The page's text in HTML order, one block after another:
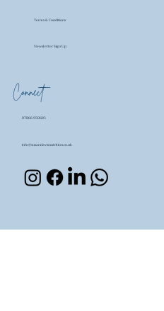
Terms & Conditions
Newsletter Sign Up
Connect
07866 950685
info@susandavisnutrition.co.uk